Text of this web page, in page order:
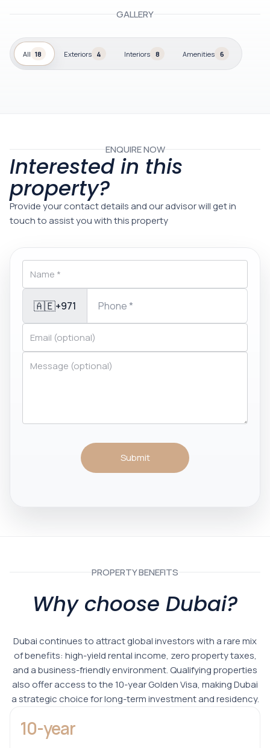
GALLERY
All 18 Exteriors 4 Interiors 8 Amenities 6
ENQUIRE NOW
Interested in this
property?
Provide your contact details and our advisor will get in
touch to assist you with this property
🇦🇪+971
Submit
PROPERTY BENEFITS
Why choose Dubai?
Dubai continues to attract global investors with a rare mix
of benefits: high-yield rental income, zero property taxes,
and a business-friendly environment. Qualifying properties
also offer access to the 10-year Golden Visa, making Dubai
a strategic choice for long-term investment and residency.
10-year